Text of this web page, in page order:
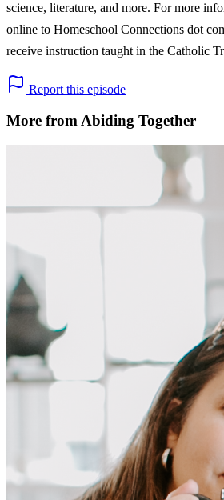
science, literature, and more. For more
online to Homeschool Connections dot
receive instruction taught in the Catholic
Report this episode
More from Abiding Together